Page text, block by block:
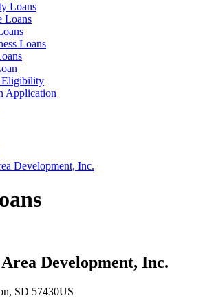
Loans
Loans
Loans
Eligibility
Application
Development, Inc.
Development, Inc.
, SD 57430US